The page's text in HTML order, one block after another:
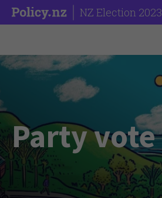
NZ Election 2023
Party vote